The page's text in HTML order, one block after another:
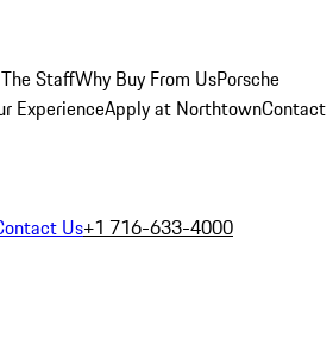
StaffWhy Buy From UsPorsche
ExperienceApply at NorthtownContact
Us+1 716-633-4000